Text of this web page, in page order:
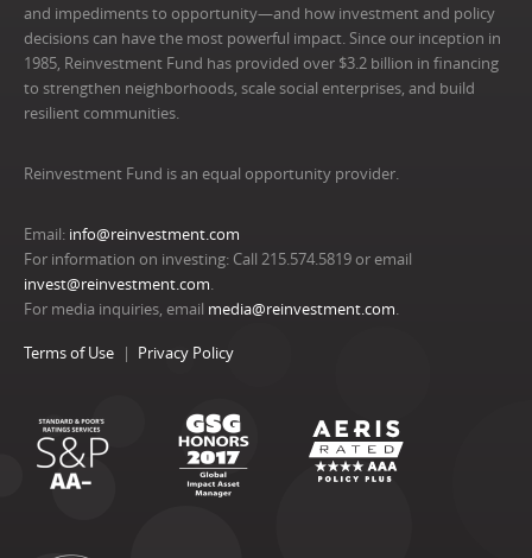
and impediments to opportunity—and how investment and policy
decisions can have the most powerful impact. Since our inception in
1985, Reinvestment Fund has provided over $3.2 billion in financing
to strengthen neighborhoods, scale social enterprises, and build
resilient communities.
Reinvestment Fund is an equal opportunity provider.
Email: info@reinvestment.com
For information on investing: Call 215.574.5819 or email
invest@reinvestment.com.
For media inquiries, email media@reinvestment.com.
Terms of Use Privacy Policy